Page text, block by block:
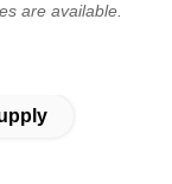
are available.